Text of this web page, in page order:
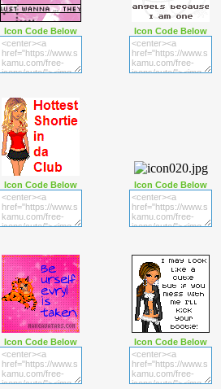
Icon Code Below Icon Code Below
Icon Code Below Icon Code Below
Icon Code Below Icon Code Below